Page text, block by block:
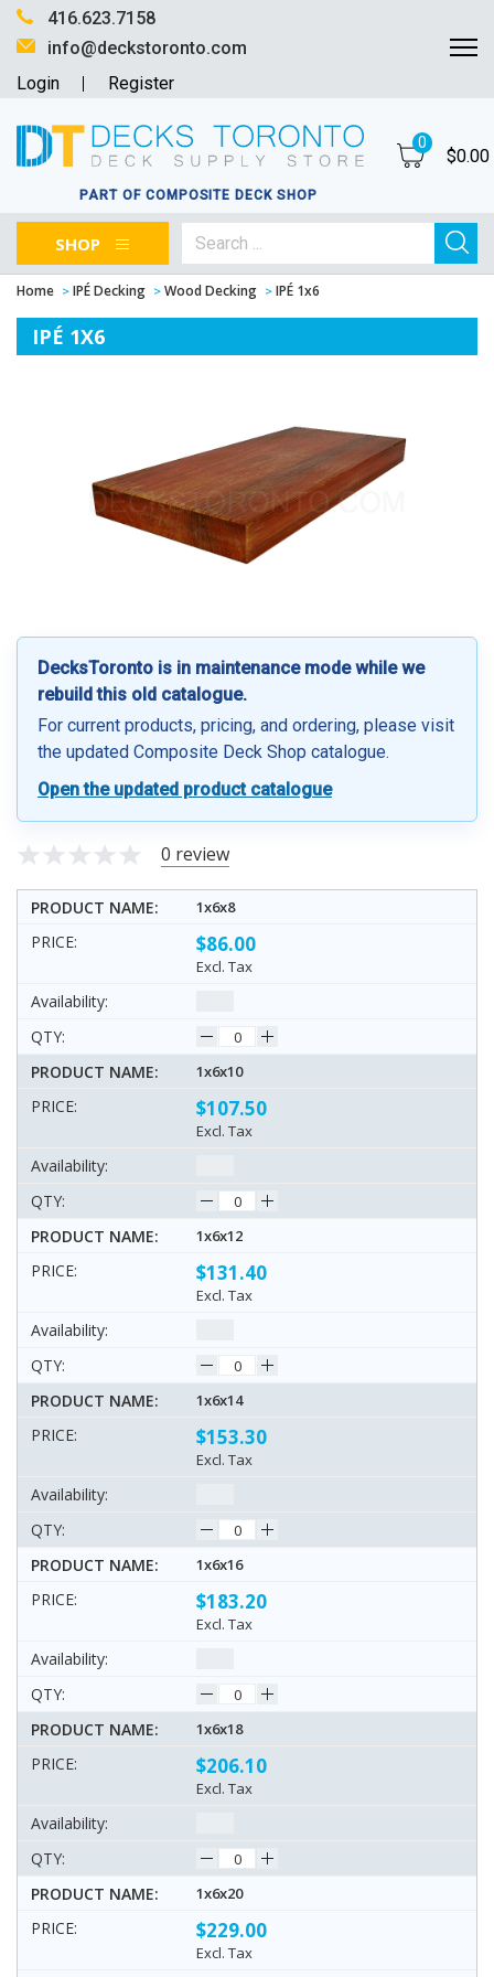
416.623.7158
info@deckstoronto.com
Login
Register
PART OF COMPOSITE DECK SHOP
0
$0.00
SHOP
Home IPÉ Decking Wood Decking IPÉ 1x6
IPÉ 1X6
DecksToronto is in maintenance mode while we
rebuild this old catalogue.
For current products, pricing, and ordering, please visit
the updated Composite Deck Shop catalogue.
Open the updated product catalogue
0 review
1x6x8
$86.00
Excl. Tax
1x6x10
$107.50
Excl. Tax
1x6x12
$131.40
Excl. Tax
1x6x14
$153.30
Excl. Tax
1x6x16
$183.20
Excl. Tax
1x6x18
$206.10
Excl. Tax
1x6x20
$229.00
Excl. Tax